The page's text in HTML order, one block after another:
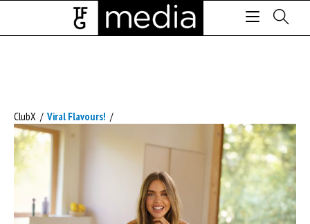
ClubX / Viral Flavours! /